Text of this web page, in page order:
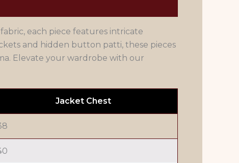
each piece features intricate
and hidden button patti, these pieces
Elevate your wardrobe with our
Jacket Chest